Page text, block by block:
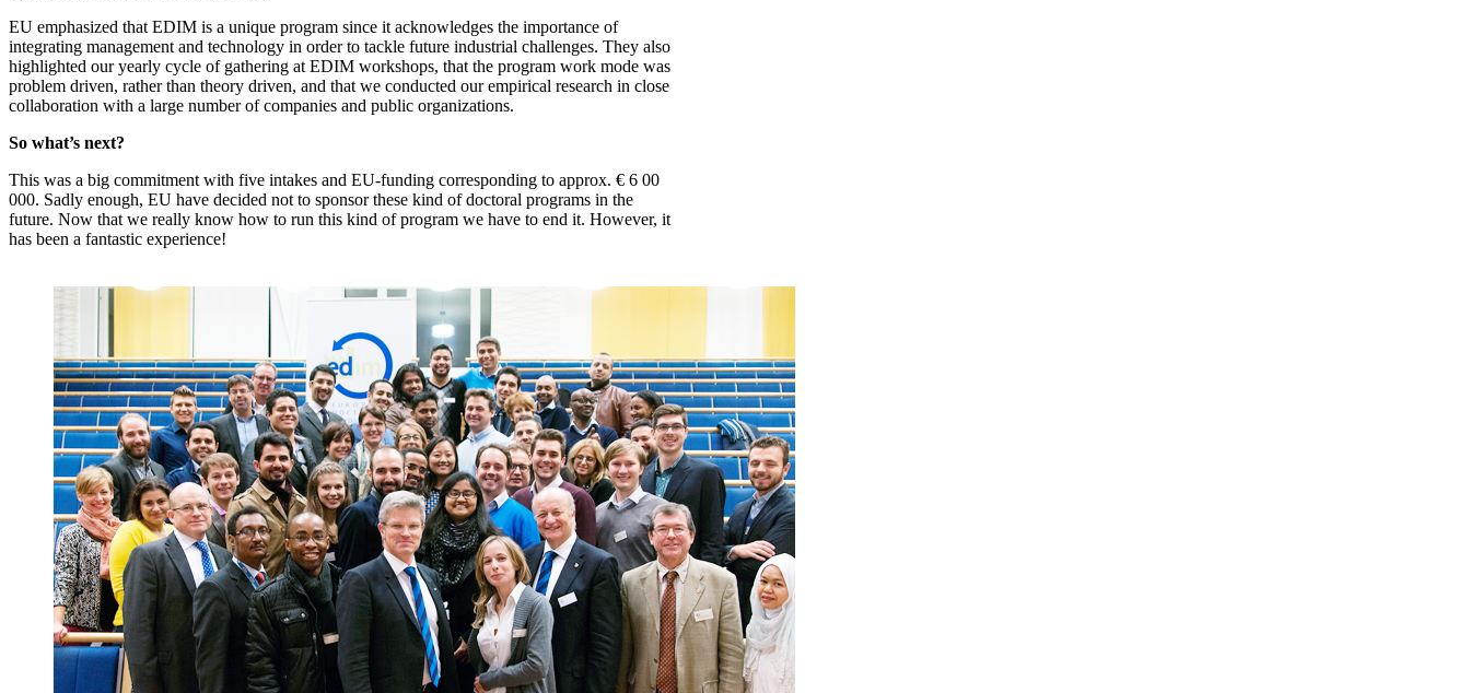
EU emphasized that EDIM is a unique program since it acknowledges the importance of
integrating management and technology in order to tackle future industrial challenges. They also
highlighted our yearly cycle of gathering at EDIM workshops, that the program work mode was
problem driven, rather than theory driven, and that we conducted our empirical research in close
collaboration with a large number of companies and public organizations.
So what’s next?
This was a big commitment with five intakes and EU-funding corresponding to approx. € 6 00
000. Sadly enough, EU have decided not to sponsor these kind of doctoral programs in the
future. Now that we really know how to run this kind of program we have to end it. However, it
has been a fantastic experience!